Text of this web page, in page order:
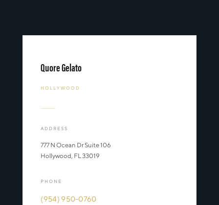
Quore Gelato
HOLLYWOOD
ADDRESS
777 N Ocean Dr Suite 106
Hollywood, FL 33019
PHONE
(954) 950-0760